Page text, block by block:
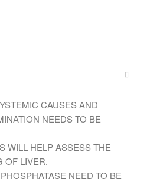
CAUSES AND
NEEDS TO BE
WILL HELP ASSESS THE
OF LIVER.
NEED TO BE